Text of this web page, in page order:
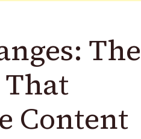
The
That
Content